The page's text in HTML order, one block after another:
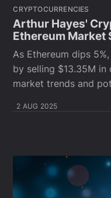
CRYPTOCURRENCIES
Arthur Hayes'
Ethereum Market
As Ethereum dips
by selling $13.35M
market trends and
2 AUG 2025